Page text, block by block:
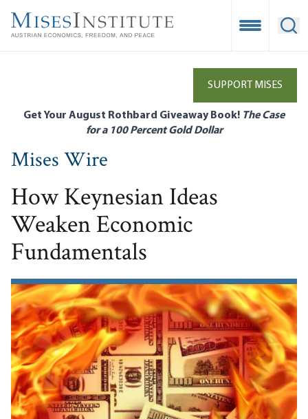
main
Open
SUPPORT MISES
Get Your August Rothbard Giveaway Book! The Case
for a 100 Percent Gold Dollar
Mises Wire
How Keynesian Ideas
Weaken Economic
Fundamentals